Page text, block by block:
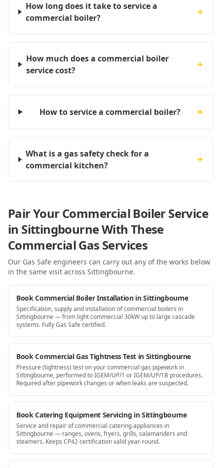
How long does it take to service a
commercial boiler?
+
How much does a commercial boiler
service cost?
+
How to service a commercial boiler? +
What is a gas safety check for a
commercial kitchen?
+
Pair Your Commercial Boiler Service
in Sittingbourne With These
Commercial Gas Services
Our Gas Safe engineers can carry out any of the works below
in the same visit across Sittingbourne.
Book Commercial Boiler Installation in Sittingbourne
Specification, supply and installation of commercial boilers in
Sittingbourne — from light commercial 30kW up to large cascade
systems. Fully Gas Safe certified.
Book Commercial Gas Tightness Test in Sittingbourne
Pressure (tightness) test on your commercial gas pipework in
Sittingbourne, performed to IGEM/UP/1 or IGEM/UP/1B procedures.
Required after pipework changes or when leaks are suspected.
Book Catering Equipment Servicing in Sittingbourne
Service and repair of commercial catering appliances in
Sittingbourne — ranges, ovens, fryers, grills, salamanders and
steamers. Keeps CP42 certification valid year-round.